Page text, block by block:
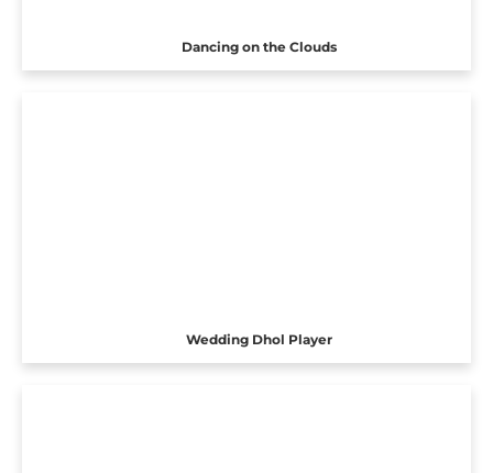
Dancing on the Clouds
Wedding Dhol Player